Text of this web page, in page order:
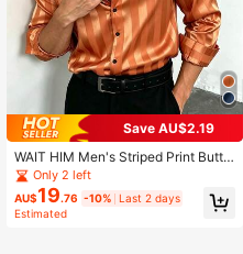
Save AU$2.19
WAIT HIM Men's Striped Print Butto
n Front Casual Long Sleeve Shirt, F
all
Only 2 left
AU$19.76 -10%
Last 2 days
Estimated